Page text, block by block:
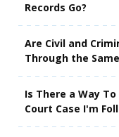
Records Go?
Are Civil and
Through the
Is There a Way
Court Case I'm